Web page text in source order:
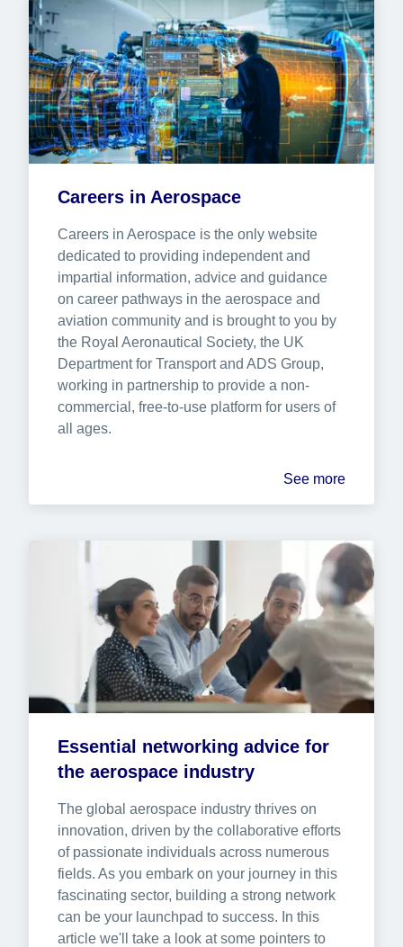
Careers in Aerospace
Careers in Aerospace is the only website
dedicated to providing independent and
impartial information, advice and guidance
on career pathways in the aerospace and
aviation community and is brought to you by
the Royal Aeronautical Society, the UK
Department for Transport and ADS Group,
working in partnership to provide a non-
commercial, free-to-use platform for users of
all ages.
See more
Essential networking advice for
the aerospace industry
The global aerospace industry thrives on
innovation, driven by the collaborative efforts
of passionate individuals across numerous
fields. As you embark on your journey in this
fascinating sector, building a strong network
can be your launchpad to success. In this
article we'll take a look at some pointers to